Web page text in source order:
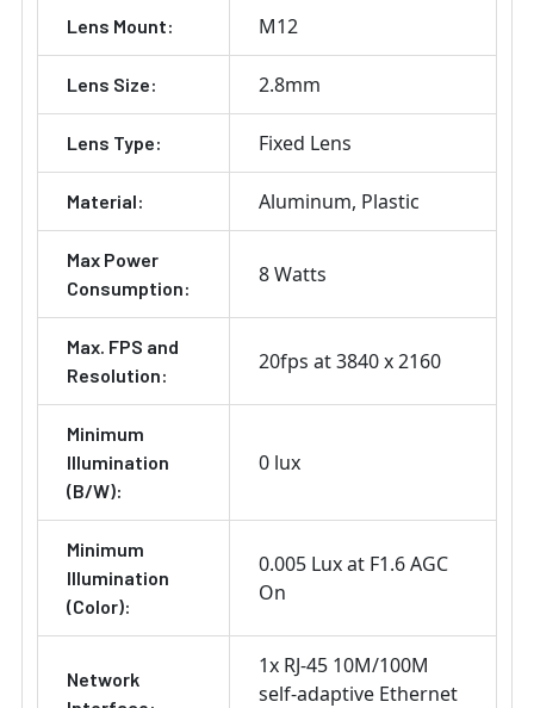
Lens Mount: M12
Lens Size: 2.8mm
Lens Type: Fixed Lens
Material: Aluminum Plastic
Max Power
Consumption:
8 Watts
Max. FPS and
Resolution:
20fps at 3840 x 2160
Minimum
Illumination
(B/W):
0 lux
Minimum
Illumination
(Color):
0.005 Lux at F1.6 AGC
On
Network
1x RJ-45 10M/100M
self-adaptive Ethernet